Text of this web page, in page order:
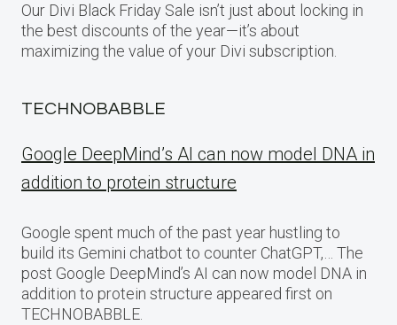
Our Divi Black Friday Sale isn’t just about locking in
the best discounts of the year—it’s about
maximizing the value of your Divi subscription.
TECHNOBABBLE
Google DeepMind’s AI can now model DNA in
addition to protein structure
Google spent much of the past year hustling to
build its Gemini chatbot to counter ChatGPT,… The
post Google DeepMind’s AI can now model DNA in
addition to protein structure appeared first on
TECHNOBABBLE.